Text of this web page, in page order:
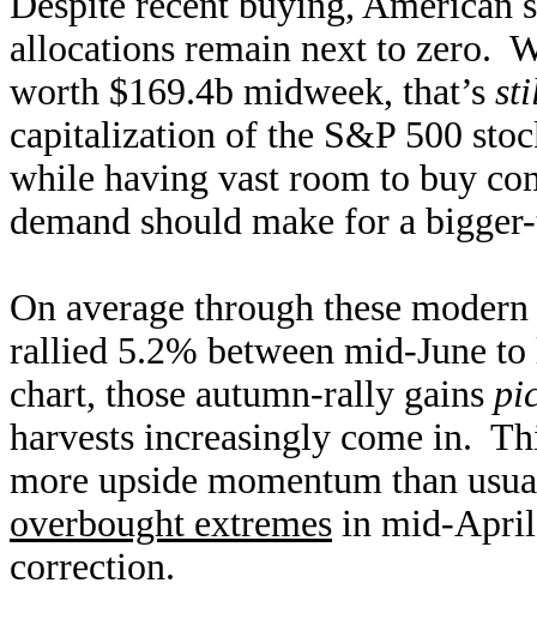
allocations remain next to zero.
worth $169.4b midweek, that’s
capitalization of the S&P 500
while having vast room to buy
demand should make for a
On average through these
rallied 5.2% between mid-June
chart, those autumn-rally gains
harvests increasingly come in.
more upside momentum than
overbought extremes in mid-April
correction.